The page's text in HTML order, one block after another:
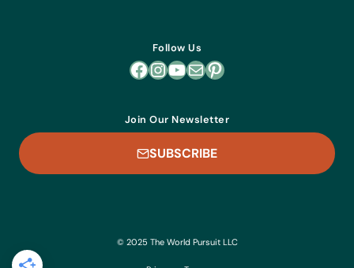
Follow Us
Facebook
Instagram
YouTube
MailPinterest
Join Our Newsletter
SUBSCRIBE
© 2025 The World Pursuit LLC